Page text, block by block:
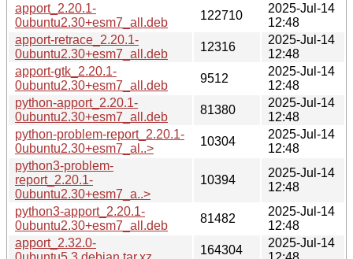
apport_2.20.1-
0ubuntu2.30+esm7_all.deb
122710
2025-Jul-14
12:48
apport-retrace_2.20.1-
0ubuntu2.30+esm7_all.deb
12316
2025-Jul-14
12:48
apport-gtk_2.20.1-
0ubuntu2.30+esm7_all.deb
9512
2025-Jul-14
12:48
python-apport_2.20.1-
0ubuntu2.30+esm7_all.deb
81380
2025-Jul-14
12:48
python-problem-report_2.20.1-
0ubuntu2.30+esm7_al..>
10304
2025-Jul-14
12:48
python3-problem-
report_2.20.1-
0ubuntu2.30+esm7_a..>
10394
2025-Jul-14
12:48
python3-apport_2.20.1-
0ubuntu2.30+esm7_all.deb
81482
2025-Jul-14
12:48
apport_2.32.0-
164304
2025-Jul-14